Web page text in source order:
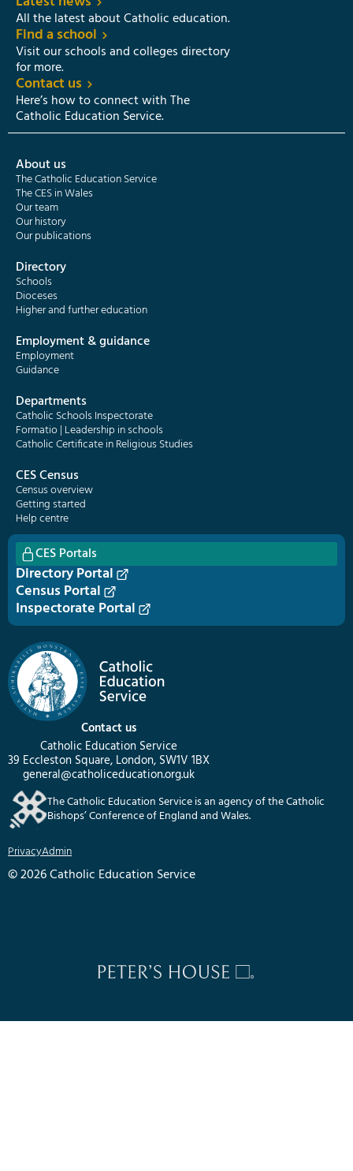
Contact us
Catholic Education Service
39 Eccleston Square, London, SW1V 1BX
general@catholiceducation.org.uk
The Catholic Education Service is an agency of the Catholic
Bishops’ Conference of England and Wales.
PrivacyAdmin
© 2026 Catholic Education Service
All the latest about Catholic education.
Find a school
Visit our schools and colleges directory
for more.
Contact us
Here’s how to connect with The
Catholic Education Service.
About us
The Catholic Education Service
The CES in Wales
Our team
Our history
Our publications
Directory
Schools
Dioceses
Higher and further education
Employment & guidance
Employment
Guidance
Departments
Catholic Schools Inspectorate
Formatio | Leadership in schools
Catholic Certificate in Religious Studies
CES Census
Census overview
Getting started
Help centre
CES Portals
Directory Portal
Census Portal
Inspectorate Portal